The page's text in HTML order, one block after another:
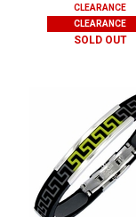
CLEARANCE
CLEARANCE
SOLD OUT